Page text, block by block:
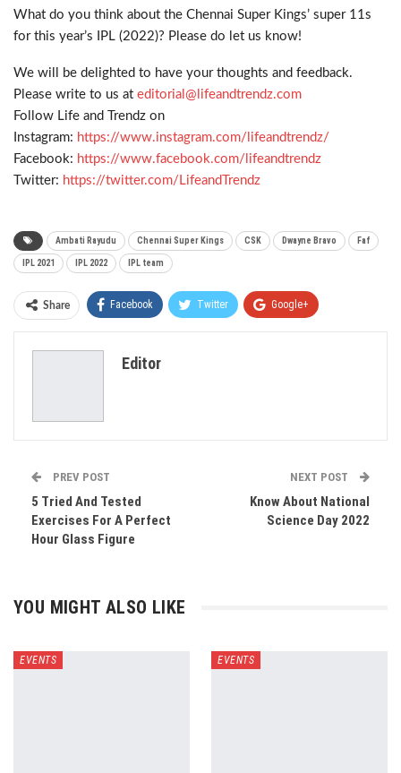
What do you think about the Chennai Super Kings’ super 11s
for this year’s IPL (2022)? Please do let us know!
We will be delighted to have your thoughts and feedback.
Please write to us at editorial@lifeandtrendz.com
Follow Life and Trendz on
Instagram: https://www.instagram.com/ lifeandtrendz/
Facebook: https://www.facebook.com/ lifeandtrendz
Twitter: https://twitter.com/ LifeandTrendz
Ambati Rayudu Chennai Super Kings CSK Dwayne Bravo Faf
IPL 2021 IPL 2022 IPL team
Share Facebook Twitter Google+
Editor
PREV POST
5 Tried And Tested
Exercises For A Perfect
Hour Glass Figure
NEXT POST
Know About National
Science Day 2022
YOU MIGHT ALSO LIKE
EVENTS EVENTS